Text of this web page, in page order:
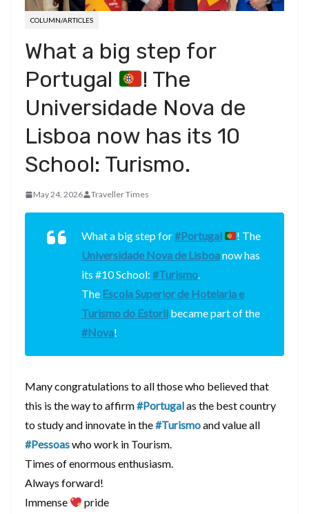
COLUMN/ARTICLES
What a big step for
Portugal
! The
Universidade Nova de
Lisboa now has its 10
School: Turismo.
May 24, 2026 Traveller Times
What a big step for#Portugal
! The
Universidade Nova de Lisboanow has
its #10 School: #Turismo.
The Escola Superior de Hotelaria e
Turismo do Estoril became part of the
#Nova!
Many congratulations to all those who believed that
this is the way to affirm#Portugalas the best country
to study and innovate in the#Turismoand value all
#Pessoaswho work in Tourism.
Times of enormous enthusiasm.
Always forward!
Immense
pride